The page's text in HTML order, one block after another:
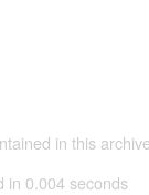
in this
in 0.004 seconds